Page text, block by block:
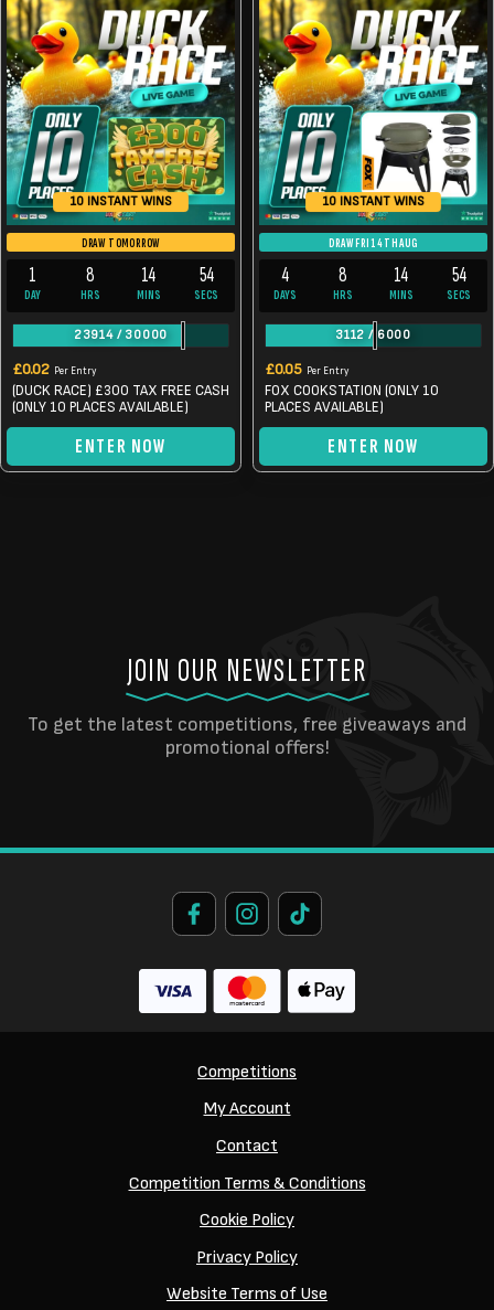
10 INSTANT WINS
DRAW TOMORROW
1
DAY
8
HRS
14
MINS
54
SECS
23914/ 30000
£0.02 Per Entry
(DUCK RACE) £300 TAX FREE CASH
(ONLY 10 PLACES AVAILABLE)
ENTER NOW
10 INSTANT WINS
DRAW FRI 14TH AUG
4
DAYS
8
HRS
14
MINS
54
SECS
3112 / 6000
£0.05 Per Entry
FOX COOKSTATION (ONLY 10
PLACES AVAILABLE)
ENTER NOW
JOIN OUR NEWSLETTER
To get the latest competitions, free giveaways and
promotional offers!
Competitions
My Account
Contact
Competition Terms & Conditions
Cookie Policy
Privacy Policy
Website Terms of Use